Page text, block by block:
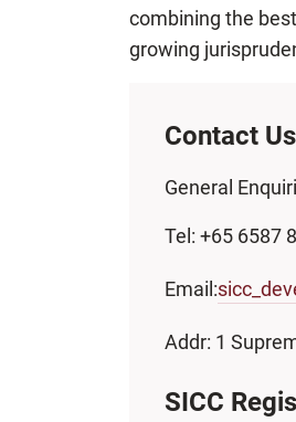
combining the
growing
Contact Us
General
Tel: +65 6587
Email:
Addr: 1
SICC